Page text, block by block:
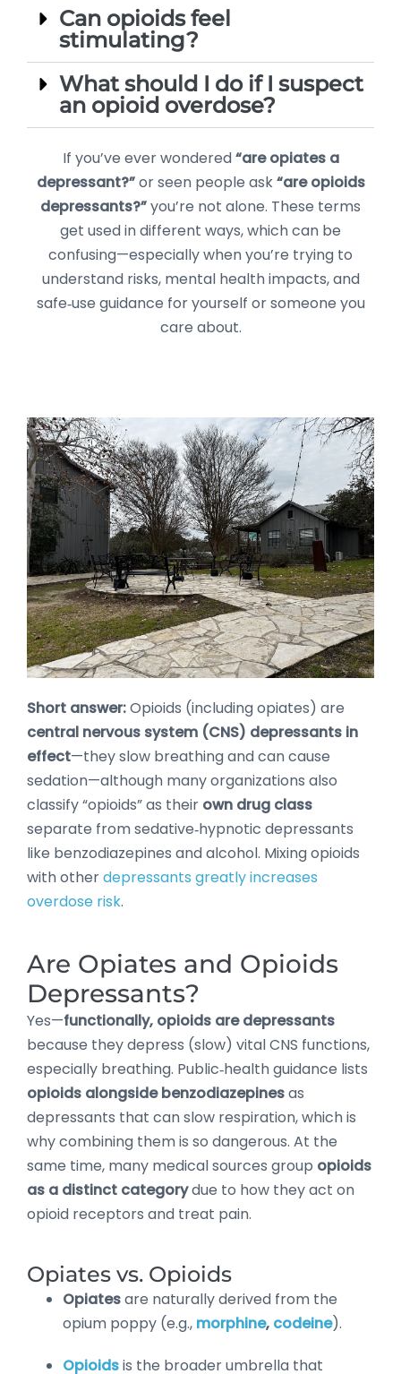
Can opioids feel
stimulating?
What should I do if I suspect
an opioid overdose?
If you’ve ever wondered“are opiates a
depressant?”or seen people ask“are opioids
depressants?”you’re not alone. These terms
get used in different ways, which can be
confusing—especially when you’re trying to
understand risks, mental health impacts, and
safe‑use guidance for yourself or someone you
care about.
Short answer:Opioids (including opiates) are
central nervous system (CNS) depressants in
effect—they slow breathing and can cause
sedation—although many organizations also
classify “opioids” as their own drug class
separate from sedative‑hypnotic depressants
like benzodiazepines and alcohol. Mixing opioids
with otherdepressants greatly increases
overdose risk.
Are Opiates and Opioids
Depressants?
Yes—functionally, opioids are depressants
because they depress (slow) vital CNS functions,
especially breathing. Public‑health guidance lists
opioids alongside benzodiazepinesas
depressants that can slow respiration, which is
why combining them is so dangerous. At the
same time, many medical sources group opioids
as a distinct categorydue to how they act on
opioid receptors and treat pain.
Opiates vs. Opioids
Opiatesare naturally derived from the
opium poppy (e.g., morphine, codeine).
Opioidsis the broader umbrella that